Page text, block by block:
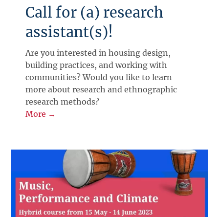
Call for (a) research
assistant(s)!
Are you interested in housing design,
building practices, and working with
communities? Would you like to learn
more about research and ethnographic
research methods?
More →